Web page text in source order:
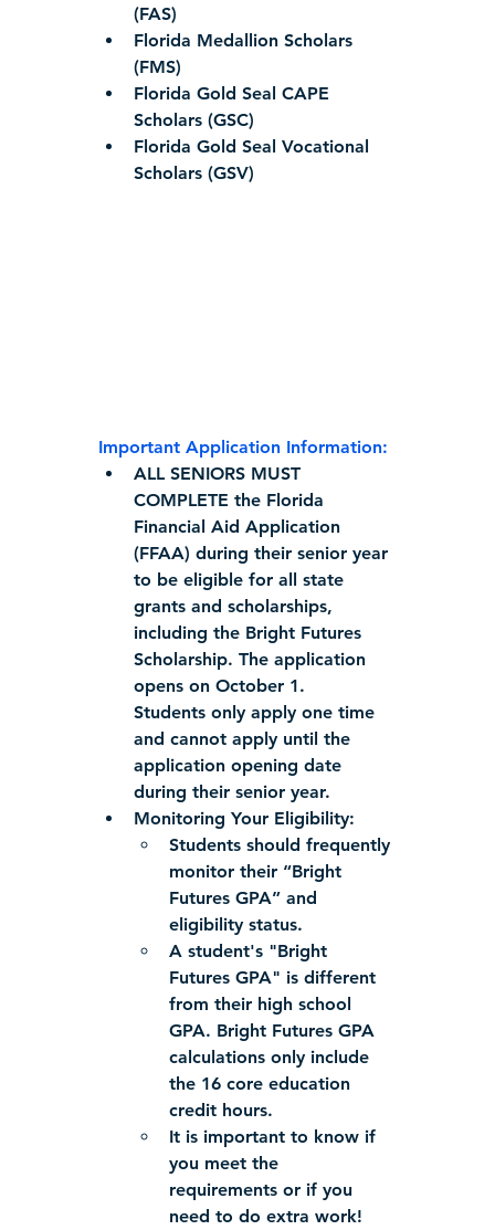
(FAS)
Florida Medallion Scholars
(FMS)
Florida Gold Seal CAPE
Scholars (GSC)
Florida Gold Seal Vocational
Scholars (GSV)
Important Application Information:
ALL SENIORS MUST
COMPLETE the Florida
Financial Aid Application
(FFAA) during their senior year
to be eligible for all state
grants and scholarships,
including the Bright Futures
Scholarship. The application
opens on October 1.
Students only apply one time
and cannot apply until the
application opening date
during their senior year.
Monitoring Your Eligibility:
Students should frequently
monitor their “Bright
Futures GPA” and
eligibility status.
A student's "Bright
Futures GPA" is different
from their high school
GPA. Bright Futures GPA
calculations only include
the 16 core education
credit hours.
It is important to know if
you meet the
requirements or if you
need to do extra work!